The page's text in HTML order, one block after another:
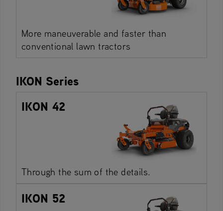
More maneuverable and faster than
conventional lawn tractors
IKON Series
IKON 42
Through the sum of the details.
IKON 52